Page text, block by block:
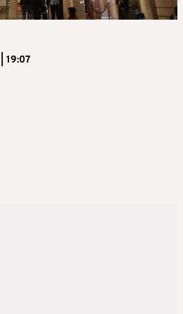
19:07